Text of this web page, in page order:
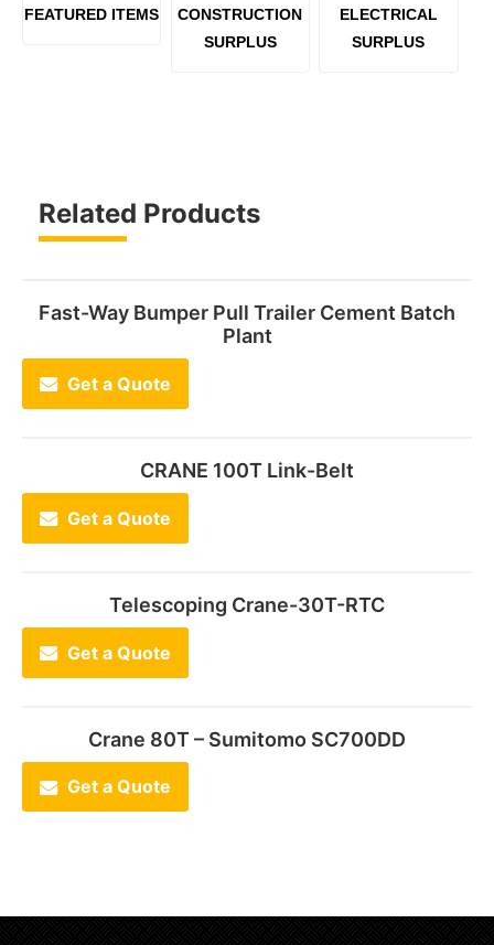
FEATURED ITEMS
CONSTRUCTION
SURPLUS
ELECTRICAL
SURPLUS
Related Products
Fast-Way Bumper Pull Trailer Cement Batch
Plant
Get a Quote
CRANE 100T Link-Belt
Get a Quote
Telescoping Crane-30T-RTC
Get a Quote
Crane 80T – Sumitomo SC700DD
Get a Quote